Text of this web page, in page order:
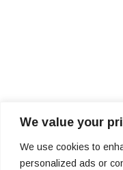
We value your
We use cookies to
personalized ads or